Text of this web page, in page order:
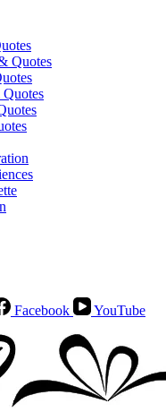
Quotes
Facebook YouTube